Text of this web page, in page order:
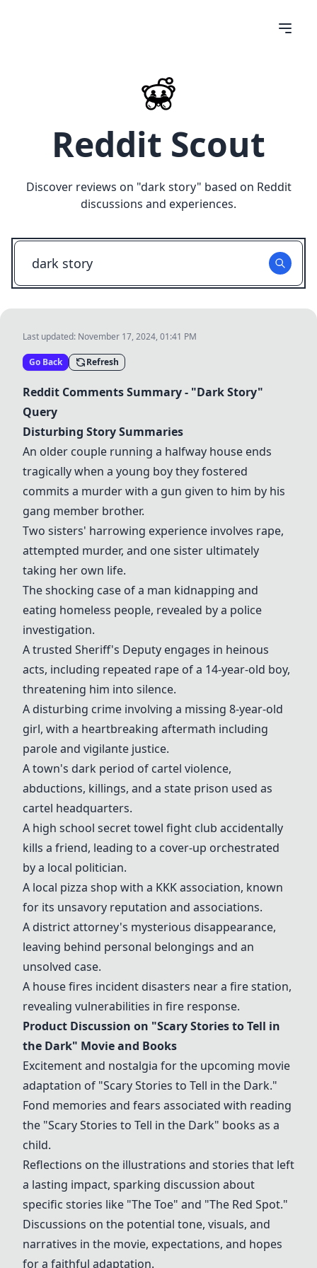
Reddit Scout
Discover reviews on "dark story" based on Reddit
discussions and experiences.
Last updated: November 17, 2024, 01:41 PM
Go Back Refresh
Reddit Comments Summary - "Dark Story"
Query
Disturbing Story Summaries
An older couple running a halfway house ends
tragically when a young boy they fostered
commits a murder with a gun given to him by his
gang member brother.
Two sisters' harrowing experience involves rape,
attempted murder, and one sister ultimately
taking her own life.
The shocking case of a man kidnapping and
eating homeless people, revealed by a police
investigation.
A trusted Sheriff's Deputy engages in heinous
acts, including repeated rape of a 14-year-old boy,
threatening him into silence.
A disturbing crime involving a missing 8-year-old
girl, with a heartbreaking aftermath including
parole and vigilante justice.
A town's dark period of cartel violence,
abductions, killings, and a state prison used as
cartel headquarters.
A high school secret towel fight club accidentally
kills a friend, leading to a cover-up orchestrated
by a local politician.
A local pizza shop with a KKK association, known
for its unsavory reputation and associations.
A district attorney's mysterious disappearance,
leaving behind personal belongings and an
unsolved case.
A house fires incident disasters near a fire station,
revealing vulnerabilities in fire response.
Product Discussion on "Scary Stories to Tell in
the Dark" Movie and Books
Excitement and nostalgia for the upcoming movie
adaptation of "Scary Stories to Tell in the Dark."
Fond memories and fears associated with reading
the "Scary Stories to Tell in the Dark" books as a
child.
Reflections on the illustrations and stories that left
a lasting impact, sparking discussion about
specific stories like "The Toe" and "The Red Spot."
Discussions on the potential tone, visuals, and
narratives in the movie, expectations, and hopes
for a faithful adaptation.